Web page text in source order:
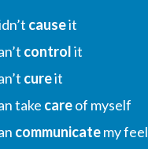
causeit
controlit
cureit
take careof myself
communicatemy